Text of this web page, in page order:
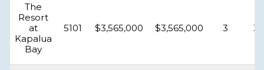
The
Resort
at
Kapalua
Bay
5101 $3,565,000 $3,565,000 3